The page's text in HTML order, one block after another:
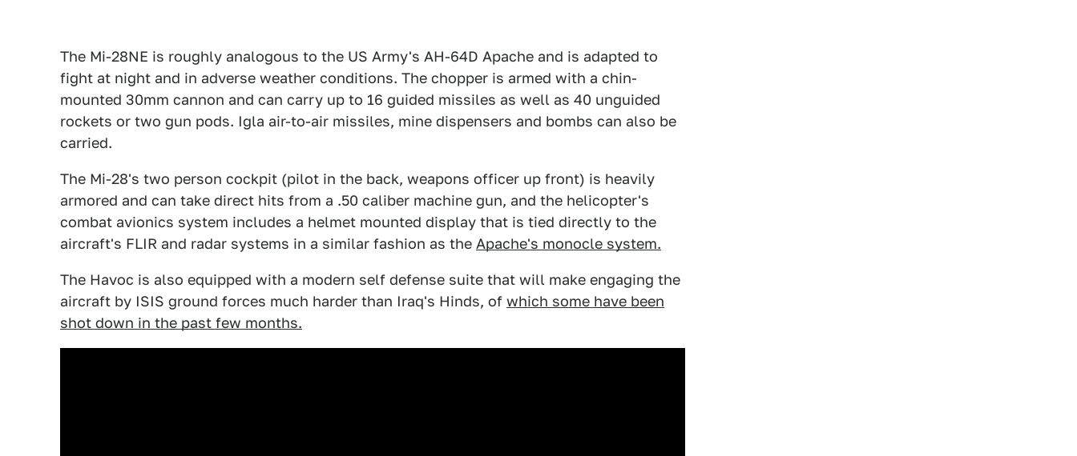
The Mi-28NE is roughly analogous to the US Army's AH-64D Apache and is adapted to
fight at night and in adverse weather conditions. The chopper is armed with a chin-
mounted 30mm cannon and can carry up to 16 guided missiles as well as 40 unguided
rockets or two gun pods. Igla air-to-air missiles, mine dispensers and bombs can also be
carried.
The Mi-28's two person cockpit (pilot in the back, weapons officer up front) is heavily
armored and can take direct hits from a .50 caliber machine gun, and the helicopter's
combat avionics system includes a helmet mounted display that is tied directly to the
aircraft's FLIR and radar systems in a similar fashion as the Apache's monocle system.
The Havoc is also equipped with a modern self defense suite that will make engaging the
aircraft by ISIS ground forces much harder than Iraq's Hinds, of which some have been
shot down in the past few months.